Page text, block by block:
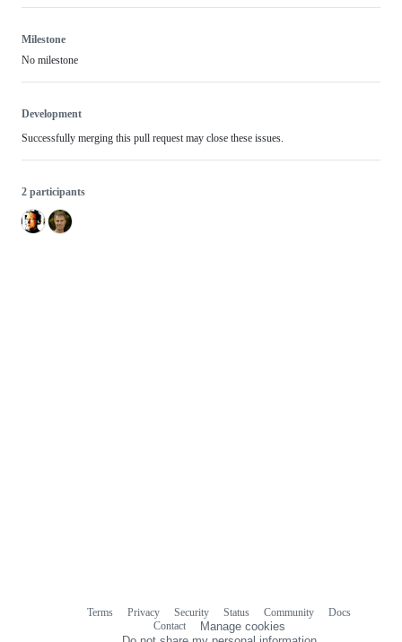
Milestone
No milestone
Development
Successfully merging this pull request may close these issues.
2 participants
Terms Privacy Security Status Community
Docs
Contact
Manage cookies